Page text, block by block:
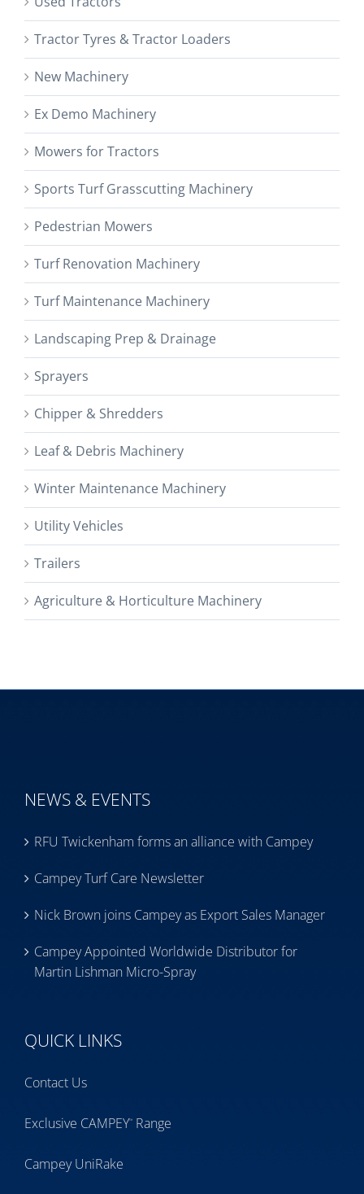
Tractor Tyres & Tractor Loaders
New Machinery
Ex Demo Machinery
Mowers for Tractors
Sports Turf Grasscutting Machinery
Pedestrian Mowers
Turf Renovation Machinery
Turf Maintenance Machinery
Landscaping Prep & Drainage
Sprayers
Chipper & Shredders
Leaf & Debris Machinery
Winter Maintenance Machinery
Utility Vehicles
Trailers
Agriculture & Horticulture Machinery
NEWS & EVENTS
RFU Twickenham forms an alliance with Campey
Campey Turf Care Newsletter
Nick Brown joins Campey as Export Sales Manager
Campey Appointed Worldwide Distributor for
Martin Lishman Micro-Spray
QUICK LINKS
Contact Us
Exclusive CAMPEY™ Range
Campey UniRake